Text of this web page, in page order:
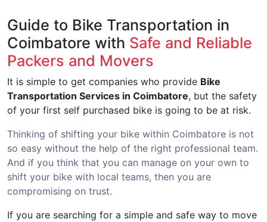
Guide to Bike Transportation in
Coimbatore with Safe and Reliable
Packers and Movers
It is simple to get companies who provide Bike
Transportation Services in Coimbatore, but the safety
of your first self purchased bike is going to be at risk.
Thinking of shifting your bike within Coimbatore is not
so easy without the help of the right professional team.
And if you think that you can manage on your own to
shift your bike with local teams, then you are
compromising on trust.
If you are searching for a simple and safe way to move